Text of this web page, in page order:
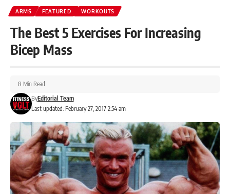
ARMS FEATURED WORKOUTS
The Best 5 Exercises For Increasing
Bicep Mass
Last updated: February 27, 2017 2:54 am
ByEditorial Team
8 Min Read